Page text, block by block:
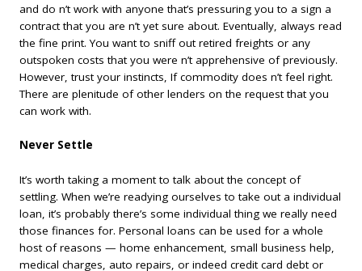
and do n’t work with anyone that’s pressuring you to a sign a
contract that you are n’t yet sure about. Eventually, always read
the fine print. You want to sniff out retired freights or any
outspoken costs that you were n’t apprehensive of previously.
However, trust your instincts, If commodity does n’t feel right.
There are plenitude of other lenders on the request that you
can work with.
Never Settle
It’s worth taking a moment to talk about the concept of
settling. When we’re readying ourselves to take out a individual
loan, it’s probably there’s some individual thing we really need
those finances for. Personal loans can be used for a whole
host of reasons — home enhancement, small business help,
medical charges, auto repairs, or indeed credit card debt or